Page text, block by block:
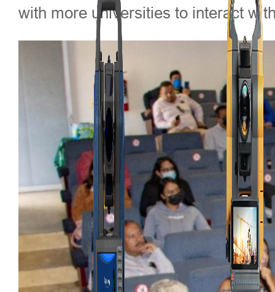
with more universities to interact